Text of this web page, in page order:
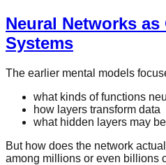
Neural Networks
Systems
The earlier mental models
what kinds of functions
how layers transform data
what hidden layers may
But how does the network
among millions or even billions